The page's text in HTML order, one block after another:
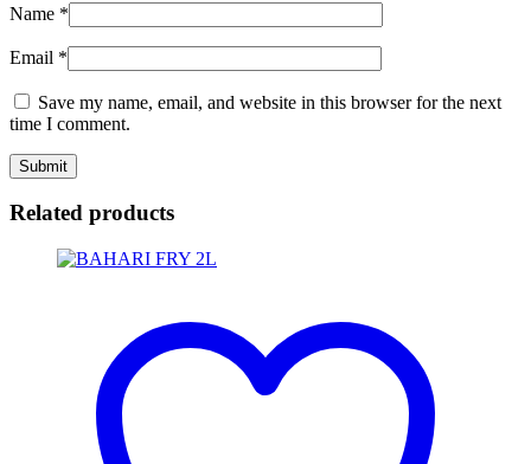
Name *
Email *
Save my name, email, and website in this browser for the next
time I comment.
Related products